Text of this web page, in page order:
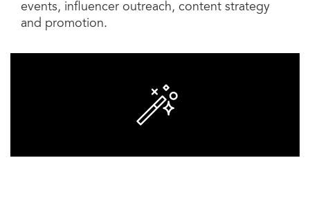
events, influencer outreach, content strategy
and promotion.